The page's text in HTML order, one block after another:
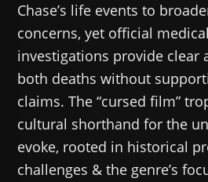
Chase’s life events to
concerns, yet official
investigations provide clear
both deaths without
claims. The “cursed film”
cultural shorthand for the
evoke, rooted in historical
challenges & the genre’s